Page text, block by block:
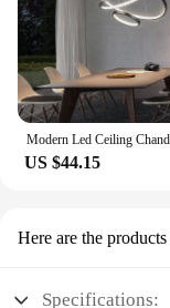
US $44.15
Here are the
Specifications: